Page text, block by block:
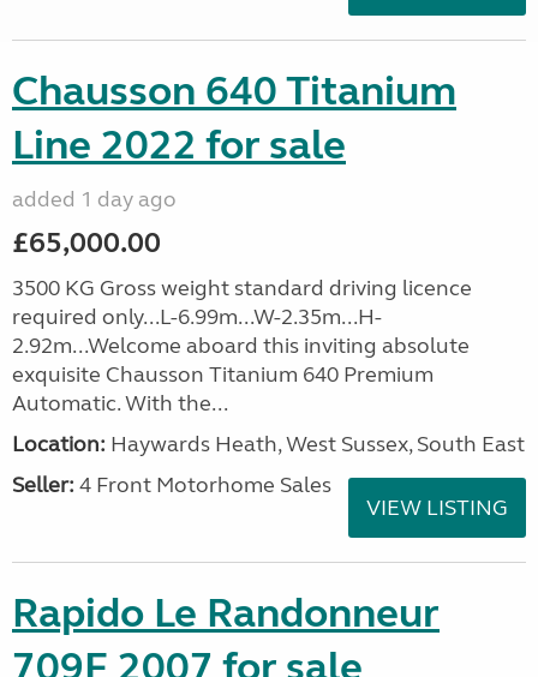
Chausson 640 Titanium
Line 2022 for sale
added 1 day ago
£65,000.00
3500 KG Gross weight standard driving licence
required only...L-6.99m...W-2.35m...H-
2.92m...Welcome aboard this inviting absolute
exquisite Chausson Titanium 640 Premium
Automatic. With the...
Location: Haywards Heath, West Sussex, South East
Seller: 4 Front Motorhome Sales
VIEW LISTING
Rapido Le Randonneur